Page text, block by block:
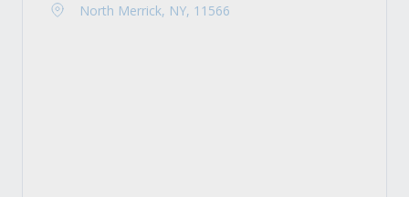
North Merrick, NY, 11566